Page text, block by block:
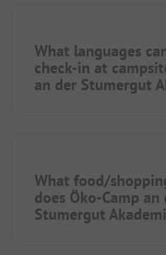
What languages
check-in at
an der Stumergut
What food/
does Öko-Camp an
Stumergut